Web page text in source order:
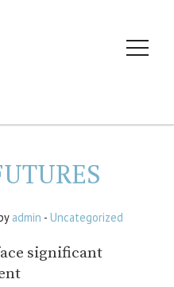
admin - Uncategorized
significant